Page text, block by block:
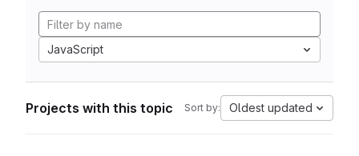
JavaScript
Projects with this topic Sort by: Oldest updated